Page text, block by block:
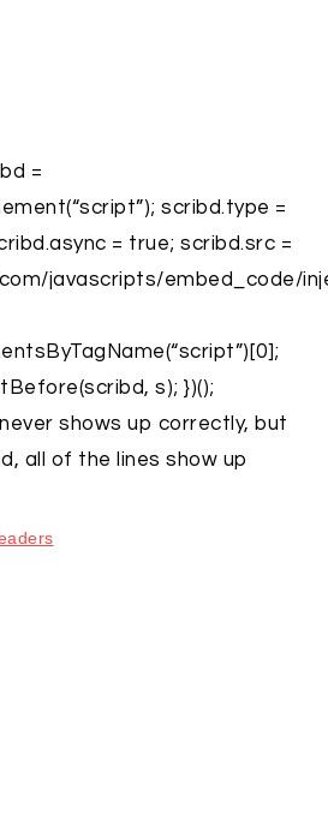
=
scribd.type =
= true; scribd.src =
javascripts/embed_code/
s); })();
never shows up correctly, but
all of the lines show up